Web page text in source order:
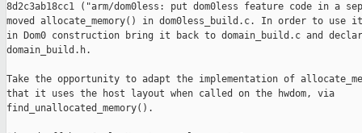
8d2c3ab18cc1 ("arm/dom0less: put dom0less feature code in a
moved allocate_memory() in dom0less_build.c. In order to use it
in Dom0 construction bring it back to domain_build.c and
domain_build.h.
Take the opportunity to adapt the implementation of
that it uses the host layout when called on the hwdom, via
find_unallocated_memory().